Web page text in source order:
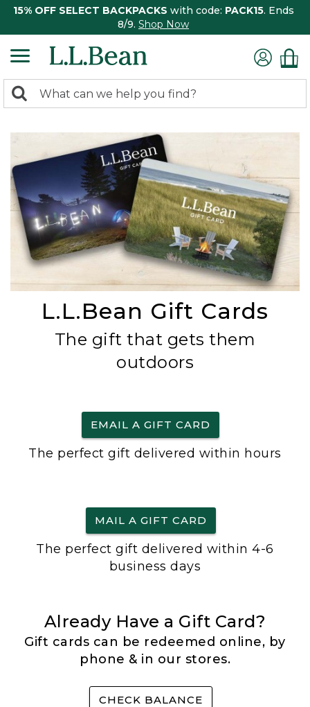
15% OFF SELECT BACKPACKS with code: PACK15. Ends
8/9. Shop Now
search
Search:
L.L.Bean Gift Cards
The gift that gets them
outdoors
EMAIL A GIFT CARD
The perfect gift delivered within hours
MAIL A GIFT CARD
The perfect gift delivered within 4-6
business days
Already Have a Gift Card?
Gift cards can be redeemed online, by
phone & in our stores.
CHECK BALANCE